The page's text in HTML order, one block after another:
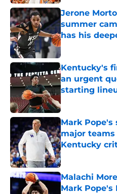
Jerone
summer
has his
Published by on
Kentucky's
an urgent
starting
Mark
major
Kentucky
Published by on
Malachi
Mark Pope's